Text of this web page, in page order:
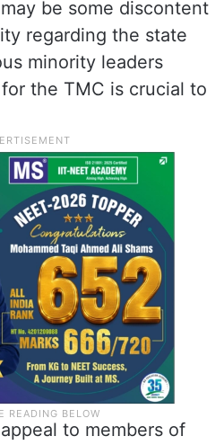
be some discontent
regarding the state
minority leaders
the TMC is crucial to
to members of